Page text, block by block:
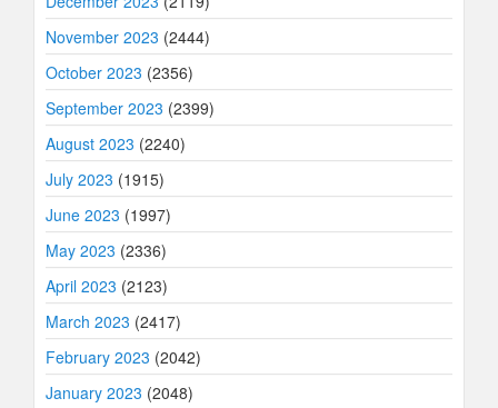
November 2023 (2444)
October 2023 (2356)
September 2023 (2399)
August 2023 (2240)
July 2023 (1915)
June 2023 (1997)
May 2023 (2336)
April 2023 (2123)
March 2023 (2417)
February 2023 (2042)
January 2023 (2048)